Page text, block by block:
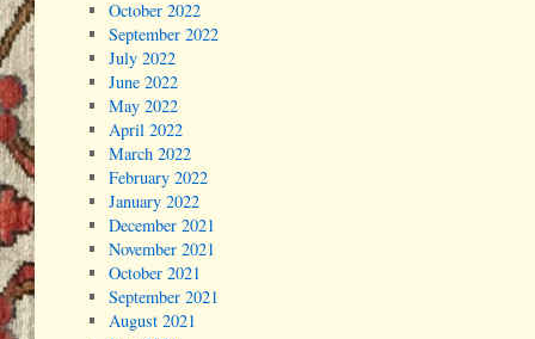
October 2022
September 2022
July 2022
June 2022
May 2022
April 2022
March 2022
February 2022
January 2022
December 2021
November 2021
October 2021
September 2021
August 2021